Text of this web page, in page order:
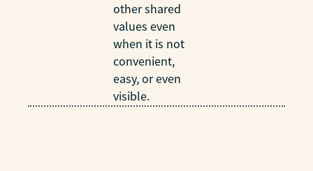
other shared
values even
when it is not
convenient,
easy, or even
visible.